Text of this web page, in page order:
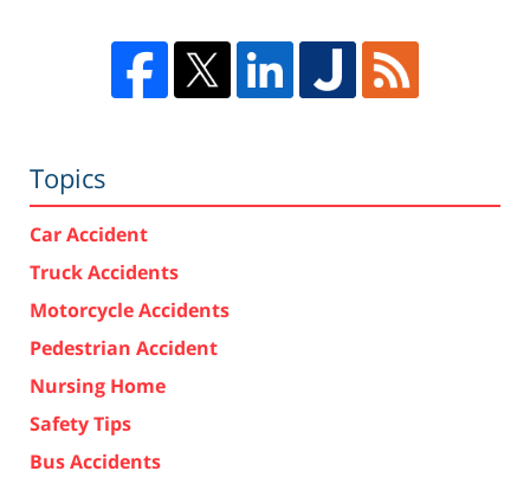
Topics
Car Accident
Truck Accidents
Motorcycle Accidents
Pedestrian Accident
Nursing Home
Safety Tips
Bus Accidents